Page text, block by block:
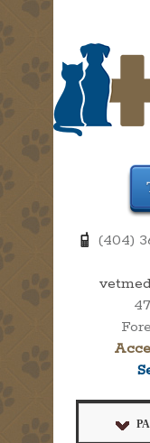
(404)